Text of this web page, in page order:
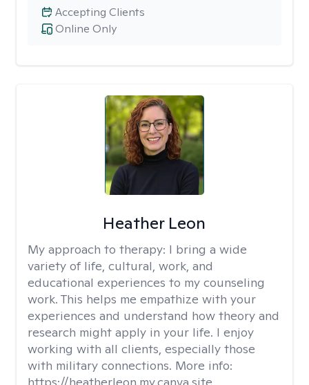
Online Only
Accepting Clients
Heather Leon
My approach to therapy: I bring a wide
variety of life, cultural, work, and
educational experiences to my counseling
work. This helps me empathize with your
experiences and understand how theory and
research might apply in your life. I enjoy
working with all clients, especially those
with military connections. More info: